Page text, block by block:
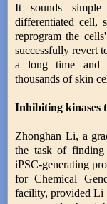
It sounds
differentiated cell,
reprogram the
successfully revert
a long time and
thousands of skin
Inhibiting kinases
Zhonghan Li, a
the task of finding
iPSC-generating
for Chemical
facility, provided Li